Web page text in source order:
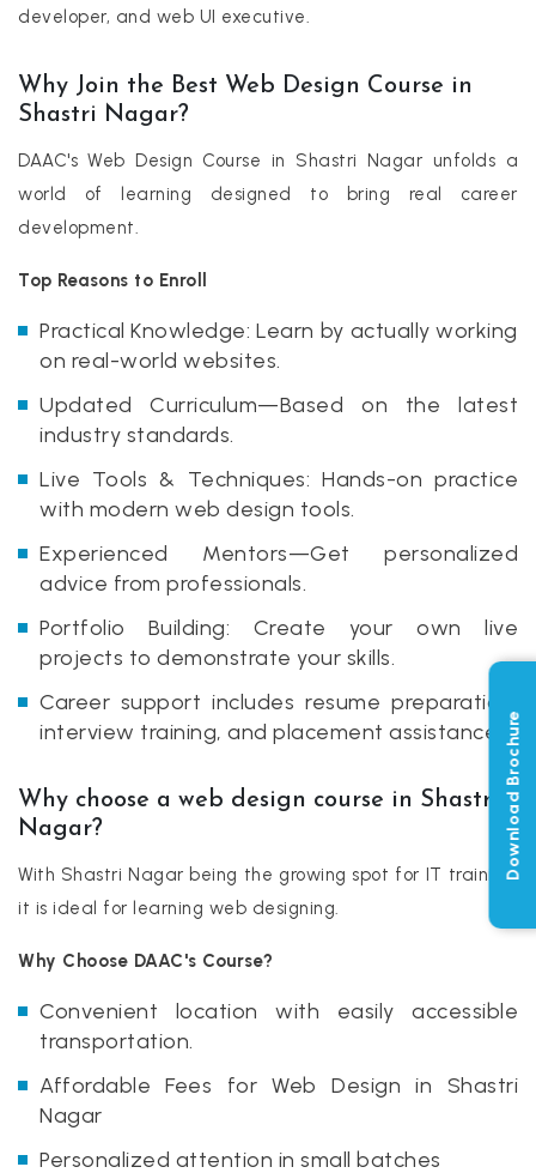
developer, and web UI executive.
Why Join the Best Web Design Course in
Shastri Nagar?
DAAC's Web Design Course in Shastri Nagar unfolds a
world of learning designed to bring real career
development.
Top Reasons to Enroll
Practical Knowledge: Learn by actually working
on real-world websites.
Updated Curriculum—Based on the latest
industry standards.
Live Tools & Techniques: Hands-on practice
with modern web design tools.
Experienced Mentors—Get personalized
advice from professionals.
Portfolio Building: Create your own live
projects to demonstrate your skills.
Career support includes resume preparation,
interview training, and placement assistance.
Why choose a web design course in Shastri
Nagar?
With Shastri Nagar being the growing spot for IT training,
it is ideal for learning web designing.
Why Choose DAAC's Course?
Convenient location with easily accessible
transportation.
Affordable Fees for Web Design in Shastri
Nagar
Personalized attention in small batches
Download Brochure